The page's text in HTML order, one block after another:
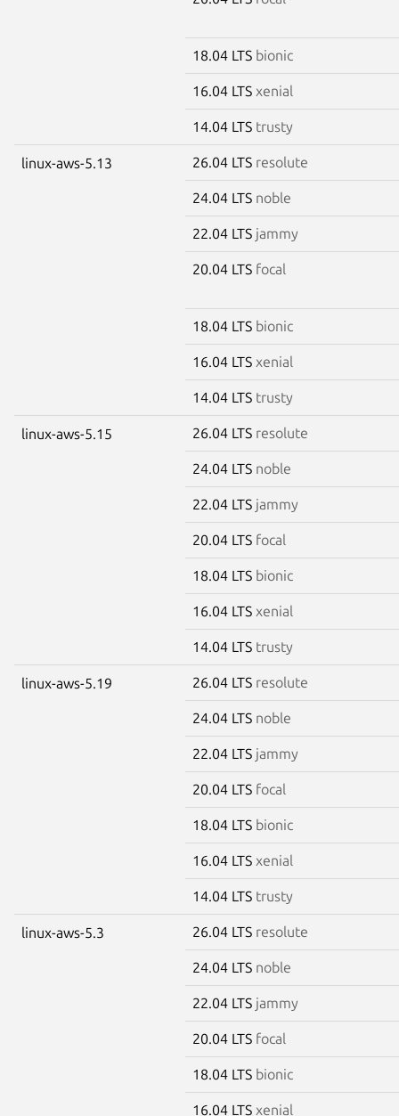
18.04 LTS bionic
16.04 LTS xenial
14.04 LTS trusty
linux-aws-5.13 26.04 LTS resolute
24.04 LTS noble
22.04 LTS jammy
20.04 LTS focal
18.04 LTS bionic
16.04 LTS xenial
14.04 LTS trusty
linux-aws-5.15 26.04 LTS resolute
24.04 LTS noble
22.04 LTS jammy
20.04 LTS focal
18.04 LTS bionic
16.04 LTS xenial
14.04 LTS trusty
linux-aws-5.19 26.04 LTS resolute
24.04 LTS noble
22.04 LTS jammy
20.04 LTS focal
18.04 LTS bionic
16.04 LTS xenial
14.04 LTS trusty
linux-aws-5.3 26.04 LTS resolute
24.04 LTS noble
22.04 LTS jammy
20.04 LTS focal
18.04 LTS bionic
16.04 LTS xenial